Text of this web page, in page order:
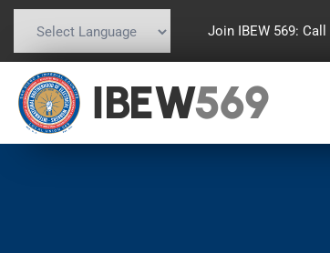
Powered by Translate
Join IBEW 569: Call
IBEW569